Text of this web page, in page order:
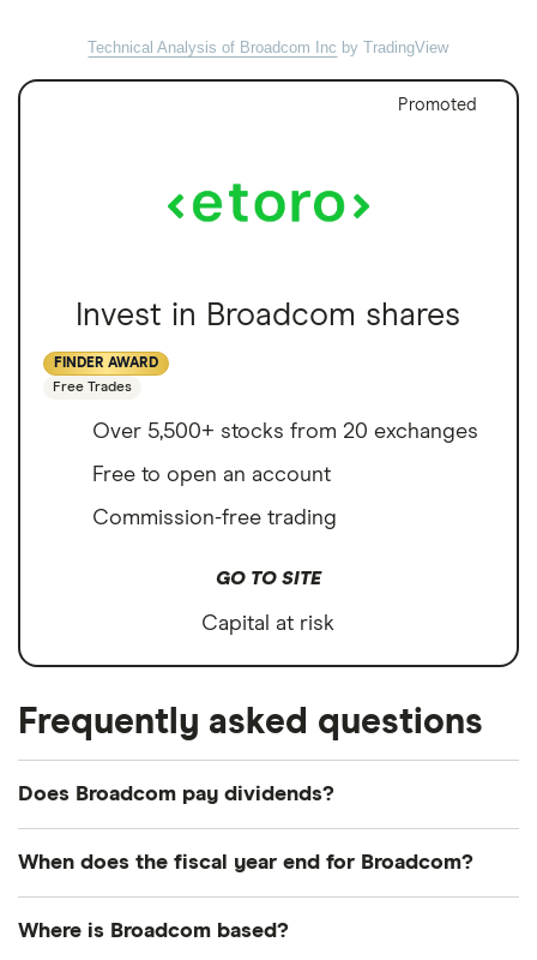
Technical Analysis of Broadcom Inc by TradingView
Promoted
Invest in Broadcom shares
FINDER AWARD
Free Trades
Over 5,500+ stocks from 20 exchanges
Free to open an account
Commission-free trading
GO TO SITE
Capital at risk
Frequently asked questions
Does Broadcom pay dividends?
When does the fiscal year end for Broadcom?
Where is Broadcom based?